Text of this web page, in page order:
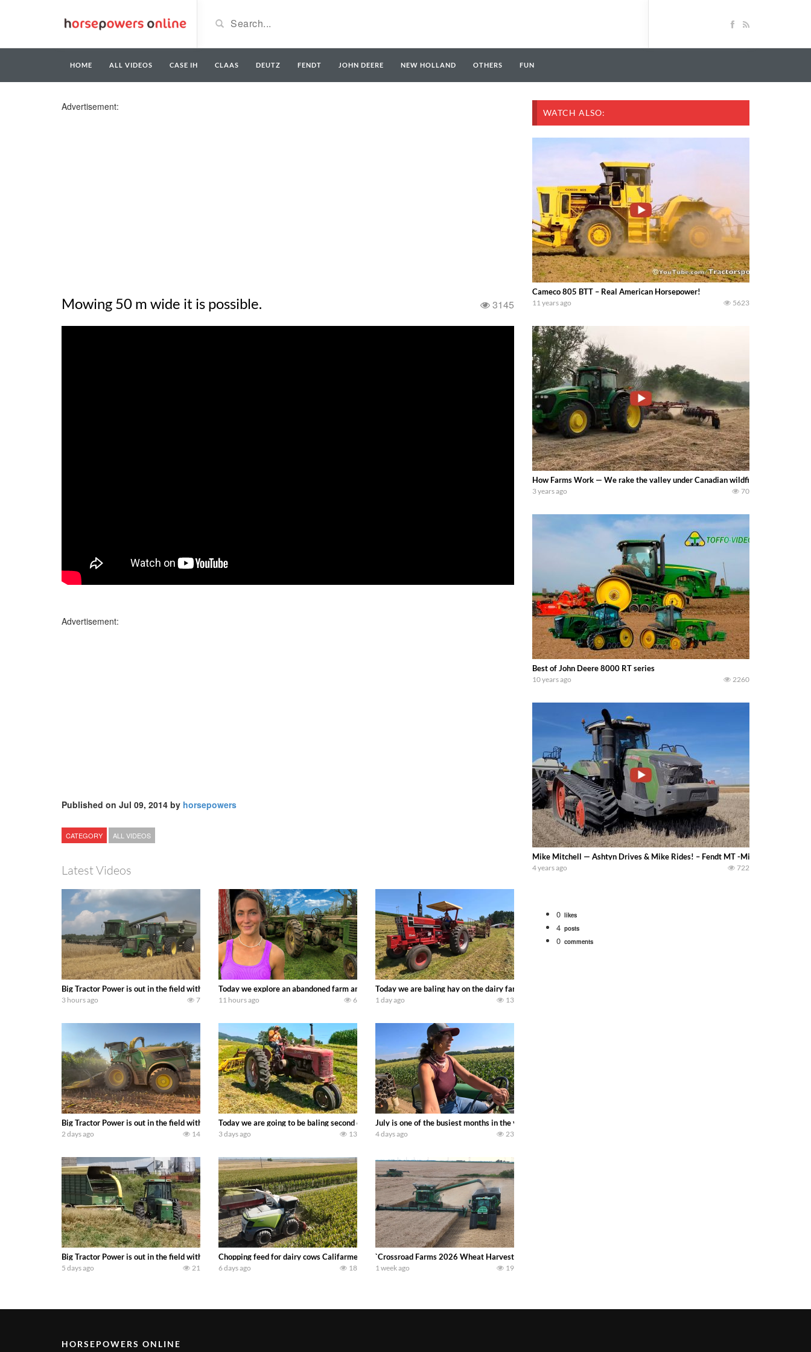
HOME ALL VIDEOS CASE IH CLAAS DEUTZ FENDT JOHN DEERE NEW HOLLAND OTHERS FUN
Advertisement:
Mowing 50 m wide it is possible. 3145
Advertisement:
Published on Jul 09, 2014 by horsepowers
CATEGORY ALL VIDEOS
Latest Videos
Big Tractor Power is out in the field with some great 1990’s JOHN DEERE machines harvesting wheat and no-till planting soybeans. Watch for a 260 hp JOHN DEERE Maximizer combine harvesting the
3 hours ago 7
Today we explore an abandoned farm and see what treasures we can discover. Laura Farms
11 hours ago 6
Today we are baling hay on the dairy farm with our old school equipment alongside the new school fleet tool! Watch us
1 day ago 13
Big Tractor Power is out in the field with a 690 hp JOHN DEERE 9500i Forage Harvester chopping corn with a 8 row 778 Kemper head . bigtractorpower
2 days ago 14
Today we are going to be baling second crop hay here on the family owned dairy farm. To start off we need to get it raked into windrows. We will be using the 1650
3 days ago 13
July is one of the busiest months in the year. Part 1 shows what we have been up to on the farm. July Was NONSTOP on
4 days ago 23
Big Tractor Power is out in the field with a 100 hp JOHN DEERE 4230 Tractor harvesting oats with a pull type JOHN DEERE 3940 Forage Harvester and 714A Forage Wagon . bigtractorpower
5 days ago 21
Chopping feed for dairy cows Califarmer30
6 days ago 18
`Crossroad Farms 2026 Wheat Harvest | Rain, Mud & Straw Baling Join me in west central Indiana as I spend another
1 week ago 19
WATCH ALSO:
Cameco 805 BTT – Real American Horsepower!
11 years ago 5623
How Farms Work — We rake the valley under Canadian wildfire smoke that
3 years ago 70
Best of John Deere 8000 RT series
10 years ago 2260
Mike Mitchell — Ashtyn Drives & Mike Rides! – Fendt MT -Mike not only
4 years ago 722
0 likes
4 posts
0 comments
HORSEPOWERS ONLINE